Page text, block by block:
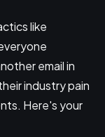
like
email in
industry pain
Here's your